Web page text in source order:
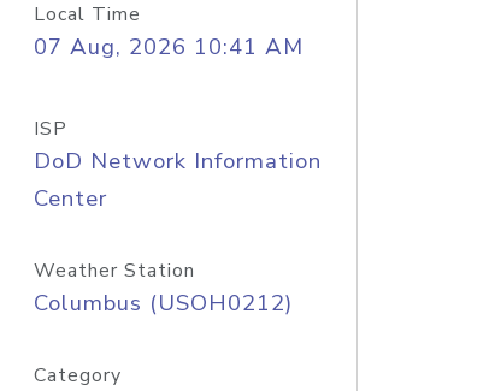
Local Time
07 Aug, 2026 10:41 AM
ISP
DoD Network Information
Center
Weather Station
Columbus (USOH0212)
Category